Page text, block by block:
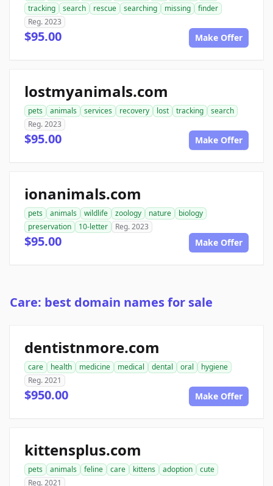
tracking
search rescue searching missing
finder
Reg. 2023
$95.00 Make Offer
lostmyanimals.com
pets animals services recovery lost tracking
search
Reg. 2023
$95.00 Make Offer
ionanimals.com
pets animals wildlife zoology nature
biology
preservation
10-letter Reg. 2023
$95.00 Make Offer
Care: best domain names for sale
dentistnmore.com
care health medicine medical dental oral
hygiene
Reg. 2021
$950.00 Make Offer
kittensplus.com
pets animals feline care kittens adoption
cute
Reg. 2021